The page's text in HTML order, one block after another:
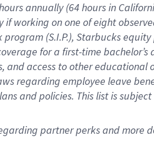
annually (64 hoursin
if working onone ofeight
program (S.I.P.), Starbucks
for a first-time bachelor’s
, and access to other educational
regarding employee leave
andpolicies. This list is
partnerperksand more